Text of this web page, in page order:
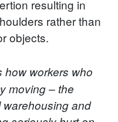
resulting in
rather than
objects.
how workers who
moving – the
and